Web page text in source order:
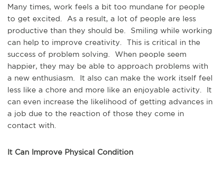
Many times, work feels a bit too mundane for people
to get excited. As a result, a lot of people are less
productive than they should be. Smiling while working
can help to improve creativity. This is critical in the
success of problem solving. When people seem
happier, they may be able to approach problems with
a new enthusiasm. It also can make the work itself feel
less like a chore and more like an enjoyable activity. It
can even increase the likelihood of getting advances in
a job due to the reaction of those they come in
contact with.
It Can Improve Physical Condition